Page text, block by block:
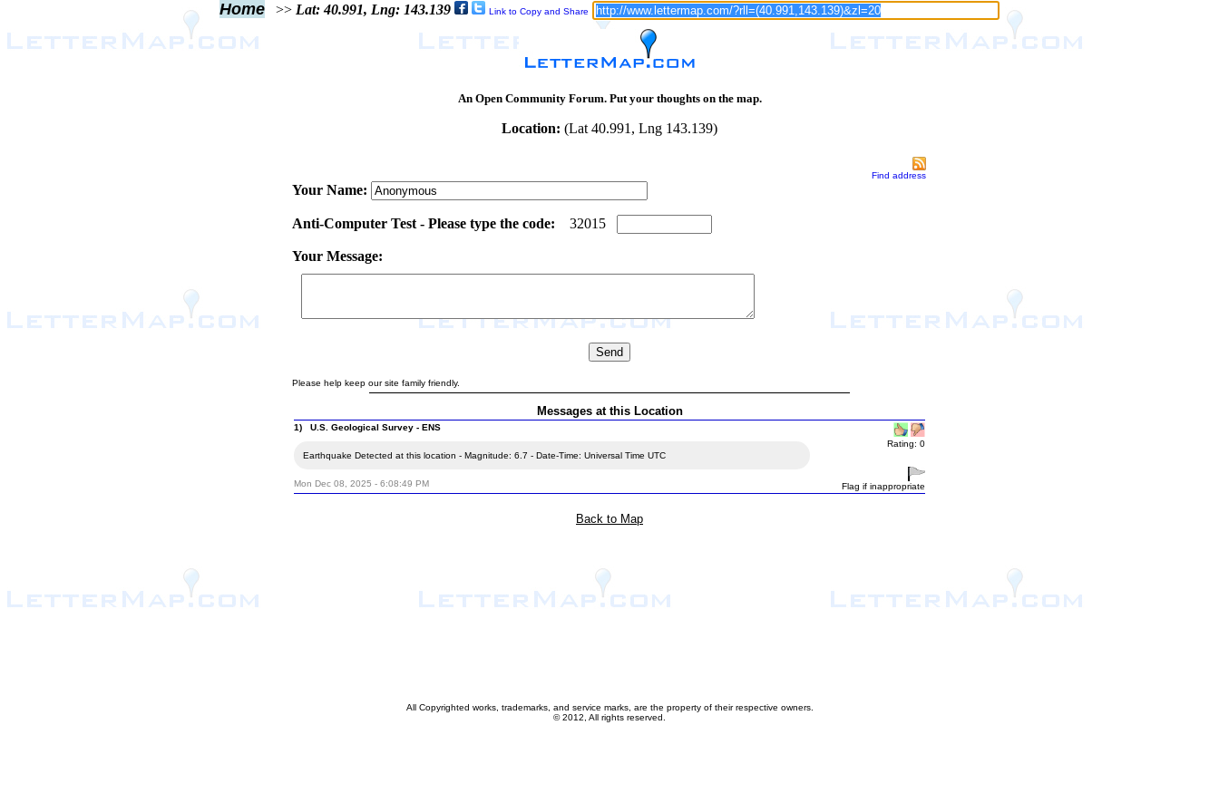
Home >> Lat: 40.991, Lng: 143.139 Link to Copy and Share
An Open Community Forum. Put your thoughts on the map.
Location: (Lat 40.991, Lng 143.139)
Find address
Your Name:
Anti-Computer Test - Please type the code: 3201 5
Your Message:
Please help keep our site family friendly.
Messages at this Location
1) U.S. Geological Survey - ENS
Earthquake Detected at this location - Magnitude: 6.7 - Date-Time: Universal Time UTC
Mon Dec 08, 2025 - 6:08:49 PM
Rating: 0
Flag if inappropriate
Back to Map
All Copyrighted works, trademarks, and service marks, are the property of their respective owners.
© 2012, All rights reserved.